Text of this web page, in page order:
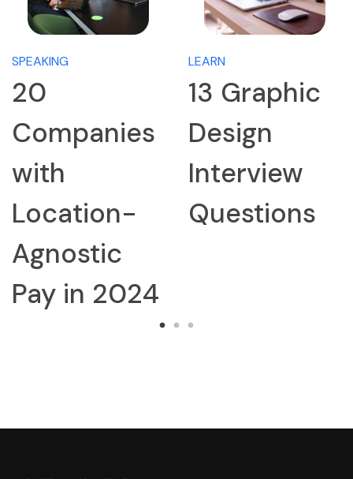
SPEAKING
20
Companies
with
Location-
Agnostic
Pay in 2024
LEARN
13 Graphic
Design
Interview
Questions